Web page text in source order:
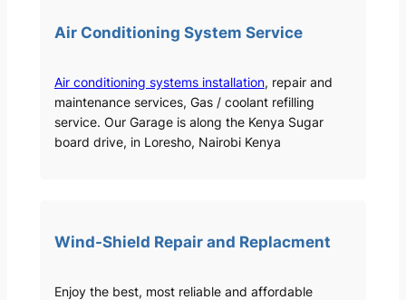
Air Conditioning System Service
Air conditioning systems installation, repair and
maintenance services, Gas / coolant refilling
service. Our Garage is along the Kenya Sugar
board drive, in Loresho, Nairobi Kenya
Wind-Shield Repair and Replacment
Enjoy the best, most reliable and affordable